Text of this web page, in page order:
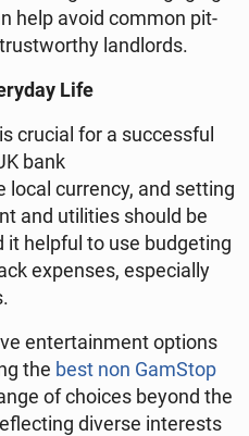
help avoid common pit­
lan­dlords.
Life
crucial for a suc­cess­ful
bank
local cur­ren­cy, and setting
and uti­li­ties should be
it helpful to use bud­ge­ting
expen­ses, espe­cial­ly
en­ter­ta­in­ment options
the best non GamStop
of choices beyond the
diverse in­te­re­sts